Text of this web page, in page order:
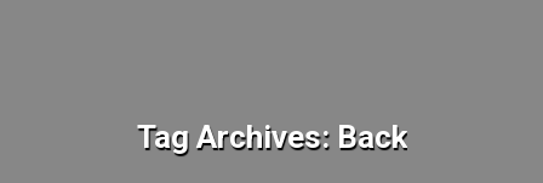
Tag Archives: Back